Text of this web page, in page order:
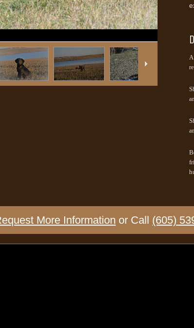
More Information or Call (605)